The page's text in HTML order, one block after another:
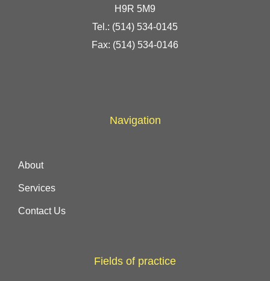
H9R 5M9
Tel.: (514) 534-0145
Fax: (514) 534-0146
Navigation
About
Services
Contact Us
Fields of practice